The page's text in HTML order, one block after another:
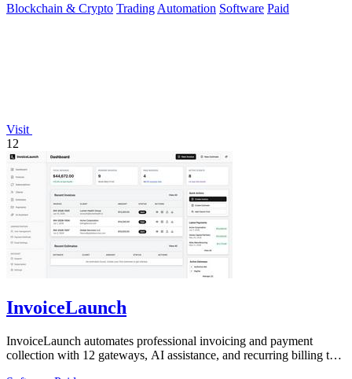
Blockchain & Crypto Trading Automation Software Paid
Visit
12
InvoiceLaunch
InvoiceLaunch automates professional invoicing and payment
collection with 12 gateways, AI assistance, and recurring billing to